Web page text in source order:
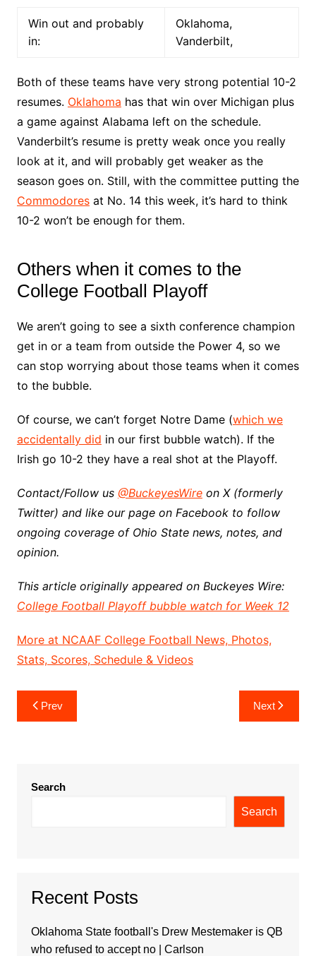
Win out and probably
in:
Oklahoma,
Vanderbilt,
Both of these teams have very strong potential 10-2
resumes. Oklahoma has that win over Michigan plus
a game against Alabama left on the schedule.
Vanderbilt’s resume is pretty weak once you really
look at it, and will probably get weaker as the
season goes on. Still, with the committee putting the
Commodoresat No. 14 this week, it’s hard to think
10-2 won’t be enough for them.
Others when it comes to the
College Football Playoff
We aren’t going to see a sixth conference champion
get in or a team from outside the Power 4, so we
can stop worrying about those teams when it comes
to the bubble.
Of course, we can’t forget Notre Dame (which we
accidentally did in our first bubble watch). If the
Irish go 10-2 they have a real shot at the Playoff.
Contact/Follow us @BuckeyesWireon X (formerly
Twitter) and like our page on Facebook to follow
ongoing coverage of Ohio State news, notes, and
opinion.
This article originally appeared on Buckeyes Wire:
College Football Playoff bubble watch for Week 12
More at NCAAF College Football News, Photos,
Stats, Scores, Schedule & Videos
Post
navigation
Prev Next
Search
Search
Recent Posts
Oklahoma State football's Drew Mestemaker is QB
who refused to accept no | Carlson